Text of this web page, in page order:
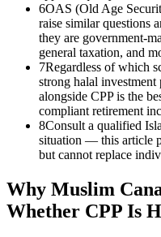
6OAS (Old Age
raise similar questions
they are government-
general taxation, and
7Regardless of which
strong halal
alongside CPP is the
compliant retirement
8Consult a qualified
situation — this article
but cannot replace
Why Muslim
Whether CPP Is